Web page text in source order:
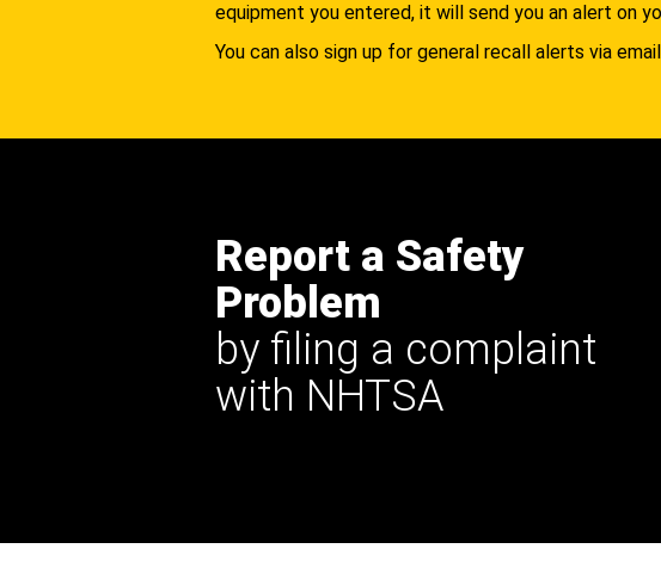
equipment you entered, it will send you an alert on
You can also sign up for general recall alerts via
Report a Safety
Problem
by filing a complaint
with NHTSA